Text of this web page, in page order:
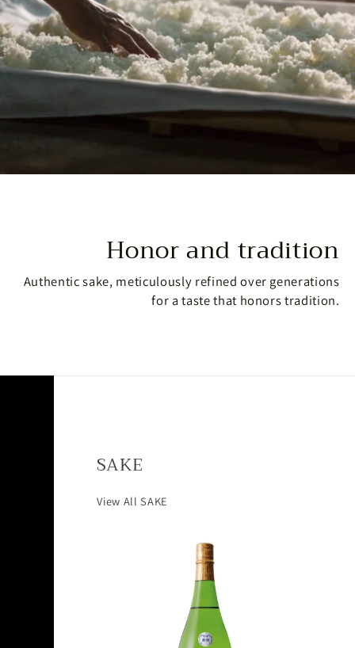
Honor and tradition
Authentic sake, meticulously refined over generations
for a taste that honors tradition.
SAKE
View All SAKE